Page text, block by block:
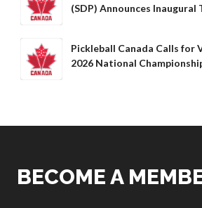
(SDP) Announces Inaugural
Pickleball Canada Calls for
2026 National
BECOME A